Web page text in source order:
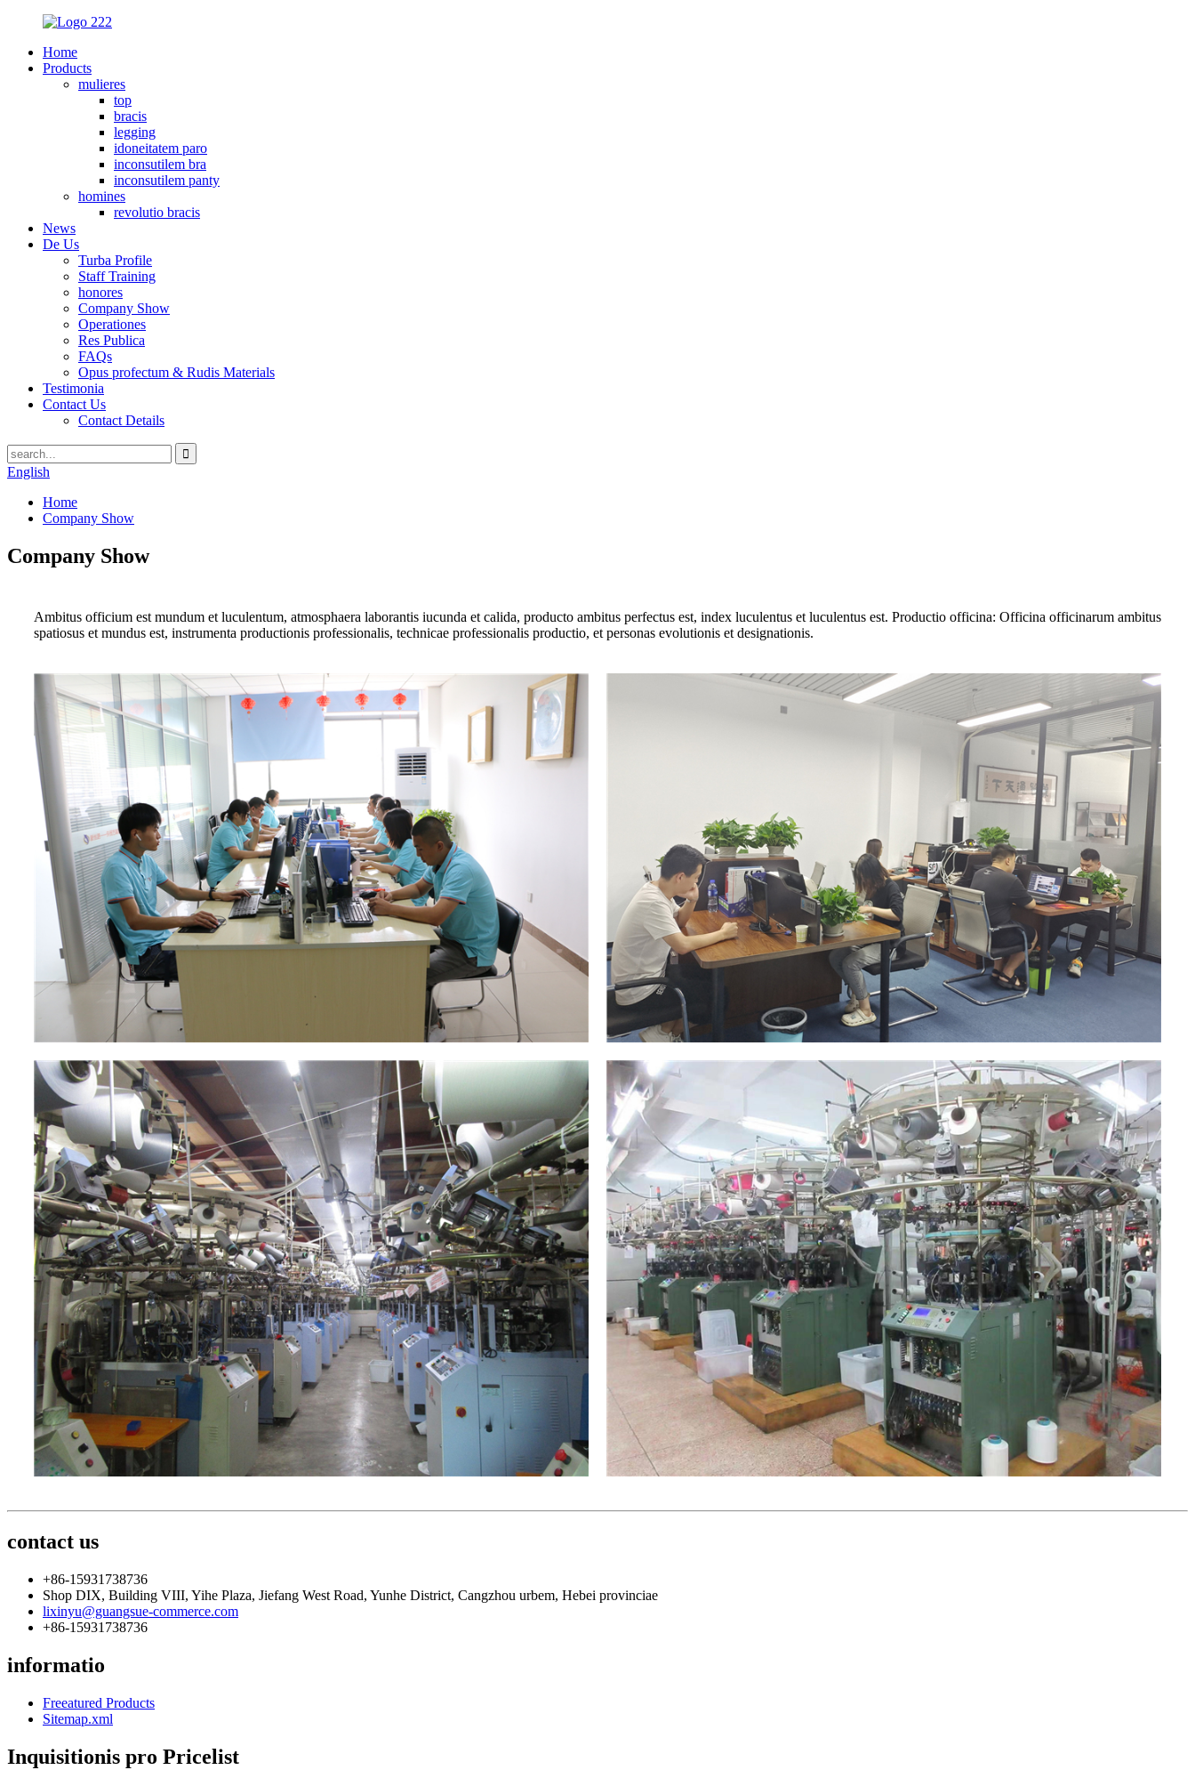
Home
Products
mulieres
top
bracis
legging
idoneitatem paro
inconsutilem bra
inconsutilem panty
homines
revolutio bracis
News
De Us
Turba Profile
Staff Training
honores
Company Show
Operationes
Res Publica
FAQs
Opus profectum & Rudis Materials
Testimonia
Contact Us
Contact Details
English
Home
Company Show
Company Show
Ambitus officium est mundum et luculentum, atmosphaera laborantis iucunda et calida, producto ambitus perfectus est, index luculentus et luculentus est. Productio officina: Officina officinarum ambitus
spatiosus et mundus est, instrumenta productionis professionalis, technicae professionalis productio, et personas evolutionis et designationis.
contact us
+86-15931738736
Shop DIX, Building VIII, Yihe Plaza, Jiefang West Road, Yunhe District, Cangzhou urbem, Hebei provinciae
lixinyu@guangsue-commerce.com
+86-15931738736
informatio
Freeatured Products
Sitemap.xml
Inquisitionis pro Pricelist